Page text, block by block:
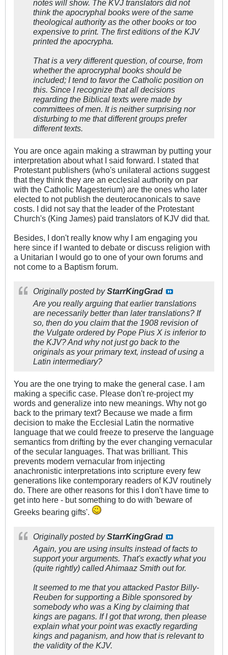
notes will show. The KVJ translators did not
think the apocryphal books were of the same
theological authority as the other books or too
expensive to print. The first editions of the KJV
printed the apocrypha.
That is a very different question, of course, from
whether the aprocryphal books should be
included; I tend to favor the Catholic position on
this. Since I recognize that all decisions
regarding the Biblical texts were made by
committees of men. It is neither surprising nor
disturbing to me that different groups prefer
different texts.
You are once again making a strawman by putting your
interpretation about what I said forward. I stated that
Protestant publishers (who's unilateral actions suggest
that they think they are an ecclesial authority on par
with the Catholic Magesterium) are the ones who later
elected to not publish the deuterocanonicals to save
costs. I did not say that the leader of the Protestant
Church's (King James) paid translators of KJV did that.
Besides, I don't really know why I am engaging you
here since if I wanted to debate or discuss religion with
a Unitarian I would go to one of your own forums and
not come to a Baptism forum.
Originally posted byStarrKingGrad
Are you really arguing that earlier translations
are necessarily better than later translations? If
so, then do you claim that the 1908 revision of
the Vulgate ordered by Pope Pius X is inferior to
the KJV? And why not just go back to the
originals as your primary text, instead of using a
Latin intermediary?
You are the one trying to make the general case. I am
making a specific case. Please don't re-project my
words and generalize into new meanings. Why not go
back to the primary text? Because we made a firm
decision to make the Ecclesial Latin the normative
language that we could freeze to preserve the language
semantics from drifting by the ever changing vernacular
of the secular languages. That was brilliant. This
prevents modern vernacular from injecting
anachronistic interpretations into scripture every few
generations like contemporary readers of KJV routinely
do. There are other reasons for this I don't have time to
get into here - but something to do with 'beware of
Greeks bearing gifts'.
Originally posted byStarrKingGrad
Again, you are using insults instead of facts to
support your arguments. That's exactly what you
(quite rightly) called Ahimaaz Smith out for.
It seemed to me that you attacked Pastor Billy-
Reuben for supporting a Bible sponsored by
somebody who was a King by claiming that
kings are pagans. If I got that wrong, then please
explain what your point was exactly regarding
kings and paganism, and how that is relevant to
the validity of the KJV.